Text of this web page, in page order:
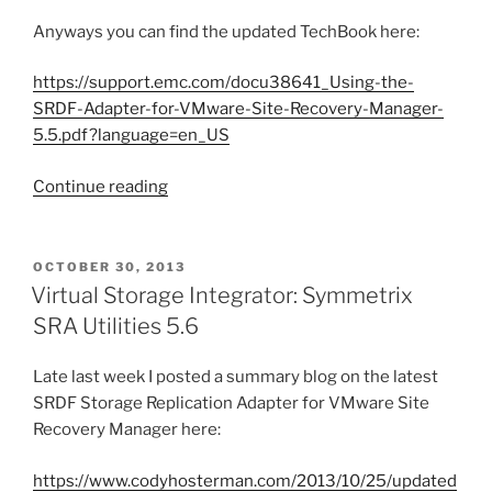
Anyways you can find the updated TechBook here:
https://support.emc.com/docu38641_Using-the-
SRDF-Adapter-for-VMware-Site-Recovery-Manager-
5.5.pdf?language=en_US
Continue reading“Updated
Replication
Adapter
for
SRM
5.5
TechBook”
POSTED
ON
OCTOBER 30, 2013
Virtual Storage Integrator: Symmetrix
SRA Utilities 5.6
Late last week I posted a summary blog on the latest
SRDF Storage Replication Adapter for VMware Site
Recovery Manager here:
https://www.codyhosterman.com/2013/10/25/updated